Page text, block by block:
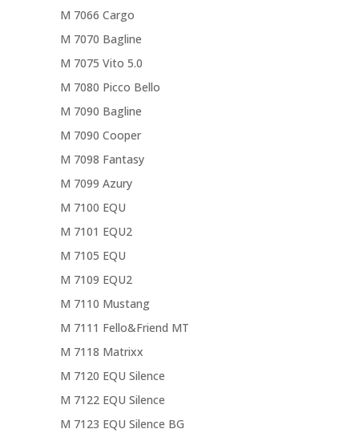
M 7066 Cargo
M 7070 Bagline
M 7075 Vito 5.0
M 7080 Picco Bello
M 7090 Bagline
M 7090 Cooper
M 7098 Fantasy
M 7099 Azury
M 7100 EQU
M 7101 EQU2
M 7105 EQU
M 7109 EQU2
M 7110 Mustang
M 7111 Fello&Friend MT
M 7118 Matrixx
M 7120 EQU Silence
M 7122 EQU Silence
M 7123 EQU Silence BG